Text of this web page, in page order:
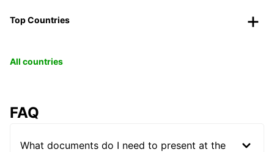
Top Countries
All countries
FAQ
What documents do I need to present at the